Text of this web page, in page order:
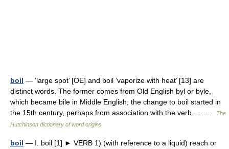
boil — ‘large spot’ [OE] and boil ‘vaporize with heat’ [13] are
distinct words. The former comes from Old English byl or byle,
which became bile in Middle English; the change to boil started in
the 15th century, perhaps from association with the verb.… …
The
Hutchinson dictionary of word origins
boil — Ⅰ. boil [1] ► VERB 1) (with reference to a liquid) reach or